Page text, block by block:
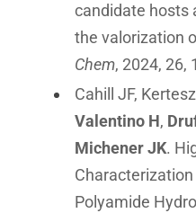
candidate hosts
the valorization
Chem, 2024, 26,
Cahill JF,
Valentino H,
Michener JK.
Polyamide